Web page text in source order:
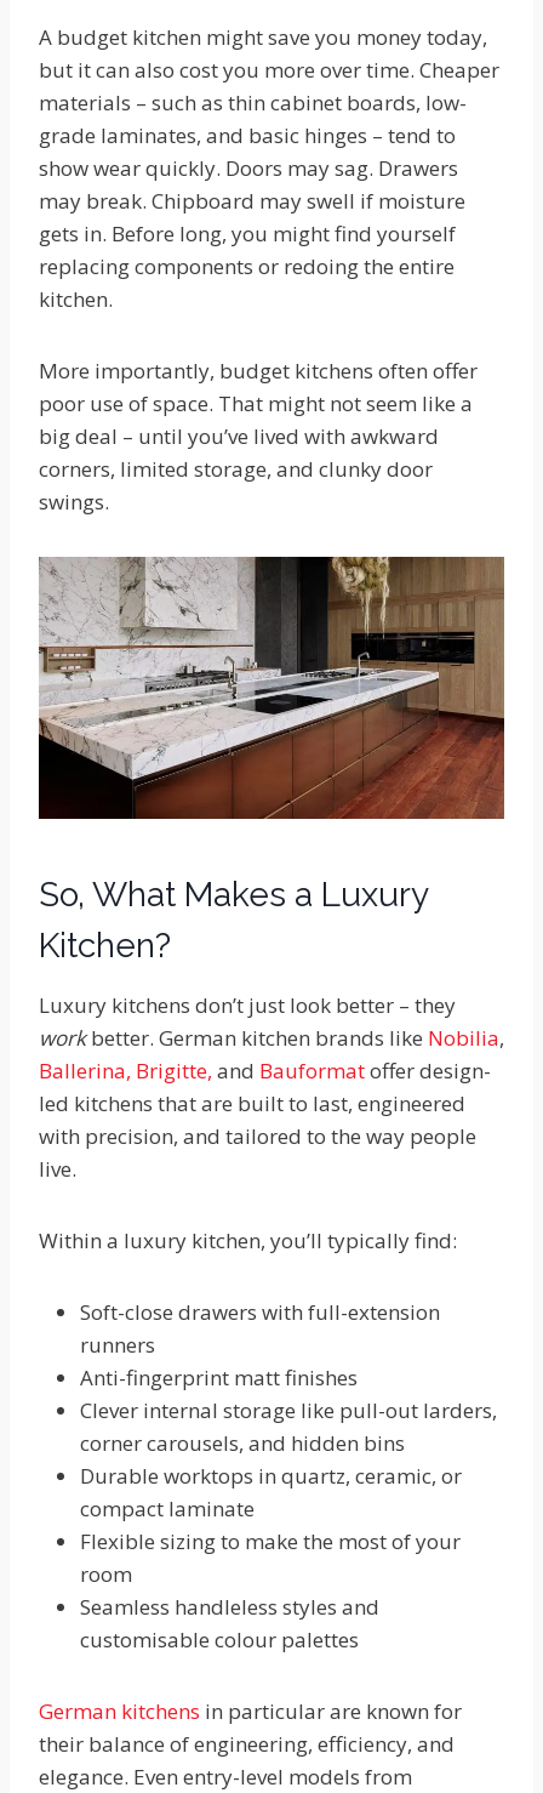
A budget kitchen might save you money today,
but it can also cost you more over time. Cheaper
materials – such as thin cabinet boards, low-
grade laminates, and basic hinges – tend to
show wear quickly. Doors may sag. Drawers
may break. Chipboard may swell if moisture
gets in. Before long, you might find yourself
replacing components or redoing the entire
kitchen.
More importantly, budget kitchens often offer
poor use of space. That might not seem like a
big deal – until you’ve lived with awkward
corners, limited storage, and clunky door
swings.
So, What Makes a Luxury
Kitchen?
Luxury kitchens don’t just look better – they
workbetter. German kitchen brands like Nobilia,
Ballerina, Brigitte, and Bauformatoffer design-
led kitchens that are built to last, engineered
with precision, and tailored to the way people
live.
Within a luxury kitchen, you’ll typically find:
Soft-close drawers with full-extension
runners
Anti-fingerprint matt finishes
Clever internal storage like pull-out larders,
corner carousels, and hidden bins
Durable worktops in quartz, ceramic, or
compact laminate
Flexible sizing to make the most of your
room
Seamless handleless styles and
customisable colour palettes
German kitchens in particular are known for
their balance of engineering, efficiency, and
elegance. Even entry-level models from